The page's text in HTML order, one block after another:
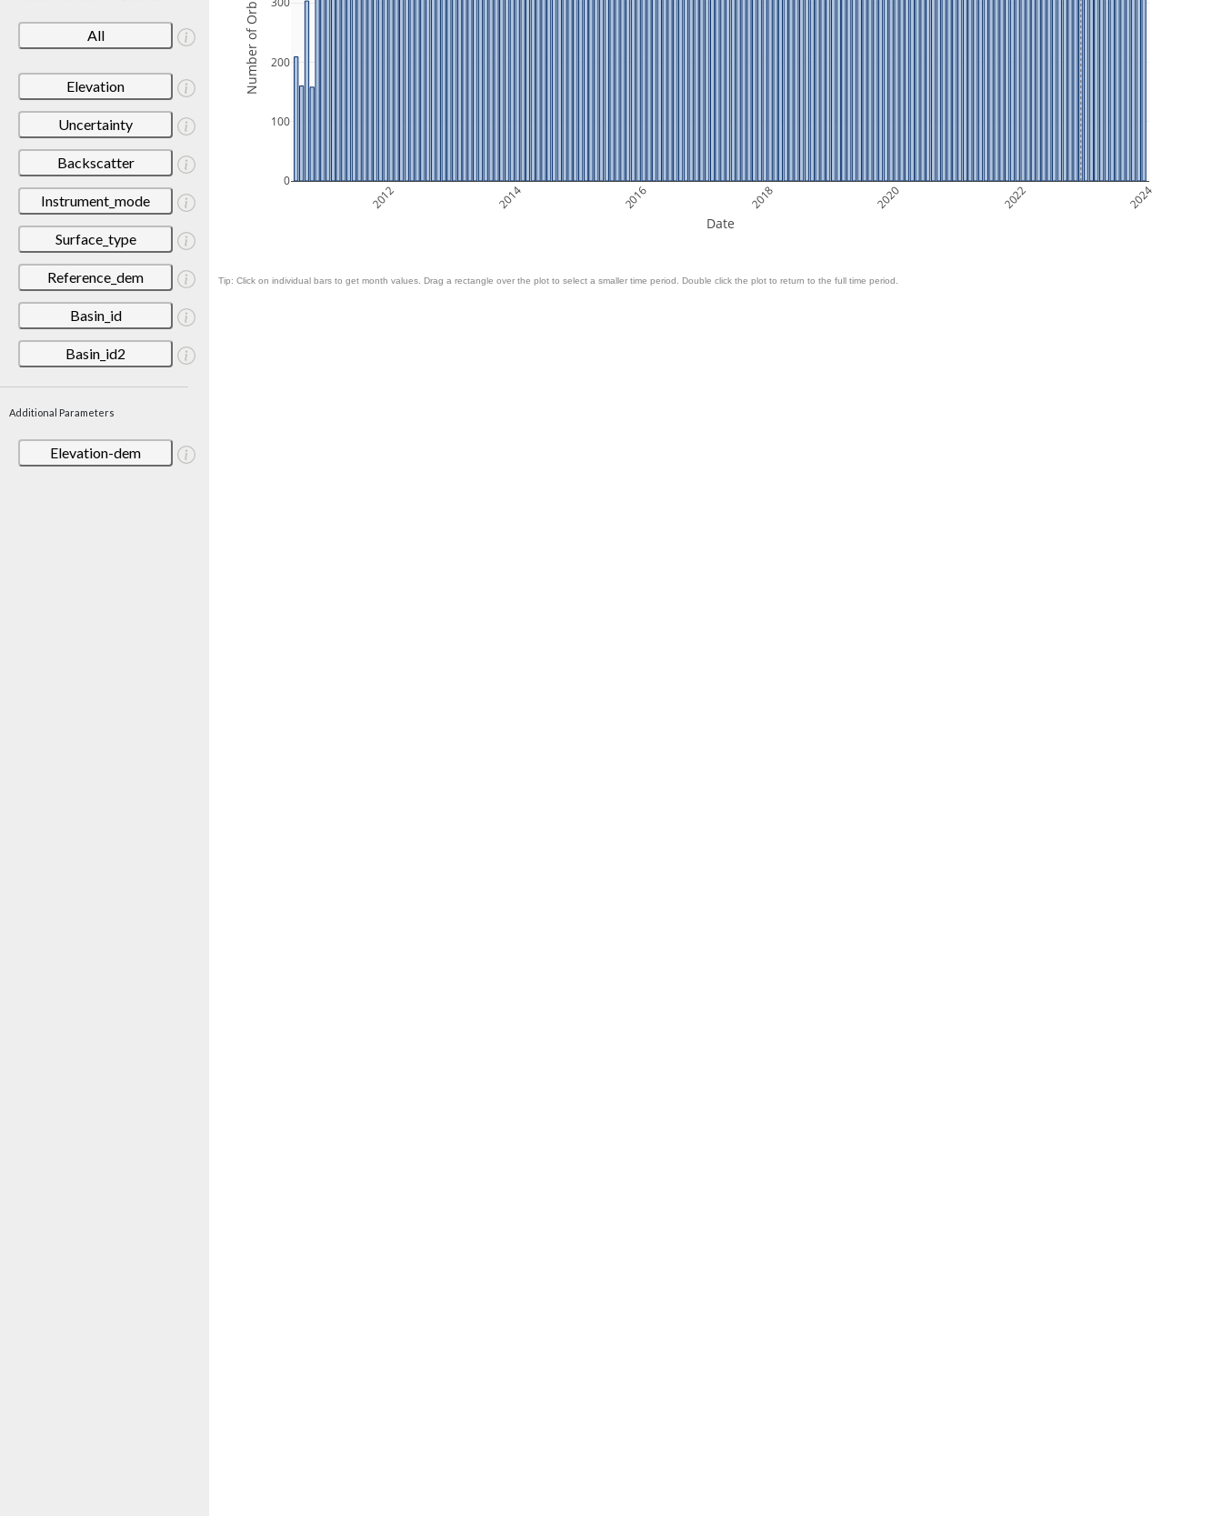
All
Elevation
Uncertainty
Backscatter
Instrument_mode
Surface_type
Reference_dem
Basin_id
Basin_id2
Additional Parameters
Elevation-dem
2012 2014 2016 2018 2020 2022 2024
0
100
200
Date
Number of Orbits
Tip: Click on individual bars to get month values. Drag a rectangle over the plot to select a smaller time period. Double click the plot to return to the full time period.